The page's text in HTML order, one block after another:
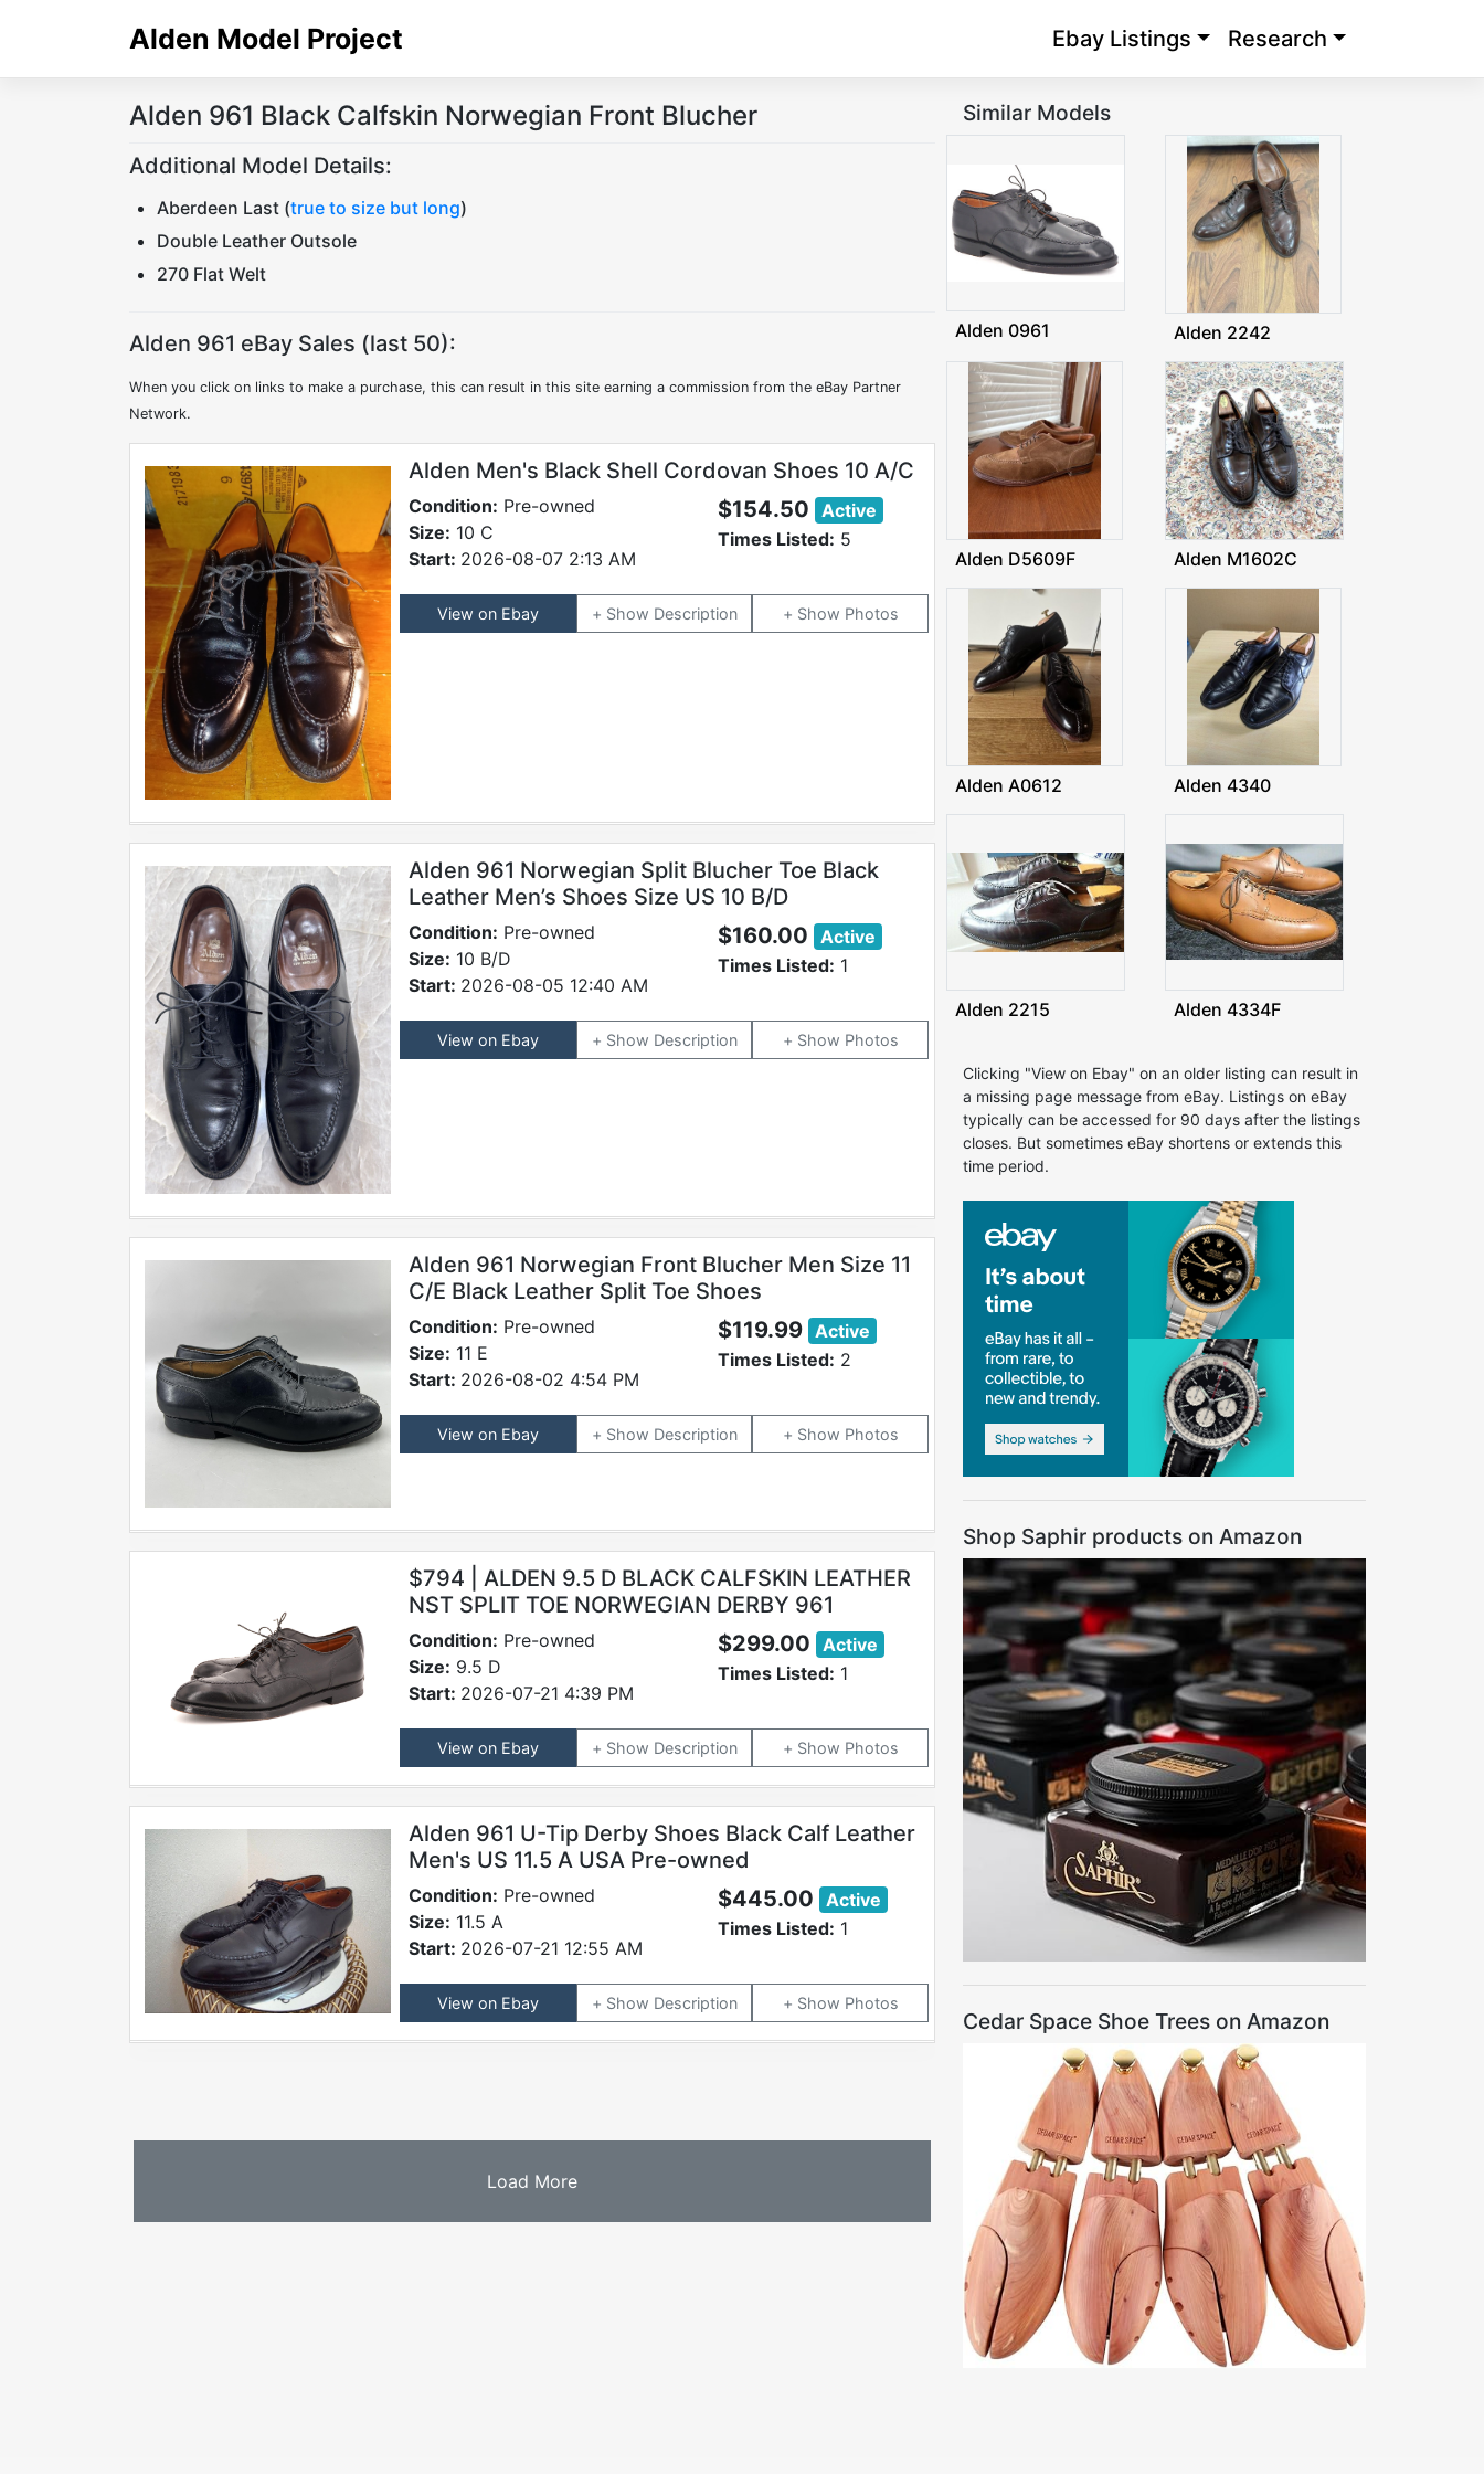
Alden Model Project Ebay Listings Research
Alden 961 Black Calfskin Norwegian Front Blucher
Additional Model Details:
Aberdeen Last (true to size but long)
Double Leather Outsole
270 Flat Welt
Alden 961 eBay Sales (last 50):
When you click on links to make a purchase, this can result in this site earning a commission from the eBay Partner
Network.
Alden Men's Black Shell Cordovan Shoes 10 A/C
Condition: Pre-owned
Size: 10 C
Start: 2026-08-07 2:13 AM
$154.50 Active
Times Listed: 5
View on Ebay Description Photos
Alden 961 Norwegian Split Blucher Toe Black
Leather Men’s Shoes Size US 10 B/D
Condition: Pre-owned
Size: 10 B/D
Start: 2026-08-05 12:40 AM
$160.00 Active
Times Listed: 1
View on Ebay Description Photos
Alden 961 Norwegian Front Blucher Men Size 11
C/E Black Leather Split Toe Shoes
Condition: Pre-owned
Size: 11 E
Start: 2026-08-02 4:54 PM
$119.99 Active
Times Listed: 2
View on Ebay Description Photos
$794 | ALDEN 9.5 D BLACK CALFSKIN LEATHER
NST SPLIT TOE NORWEGIAN DERBY 961
Condition: Pre-owned
Size: 9.5 D
Start: 2026-07-21 4:39 PM
$299.00 Active
Times Listed: 1
View on Ebay Description Photos
Alden 961 U-Tip Derby Shoes Black Calf Leather
Men's US 11.5 A USA Pre-owned
Condition: Pre-owned
Size: 11.5 A
Start: 2026-07-21 12:55 AM
$445.00 Active
Times Listed: 1
View on Ebay Description Photos
Load More
Similar Models
Alden 0961 Alden 2242
Alden D5609F Alden M1602C
Alden A0612 Alden 4340
Alden 2215 Alden 4334F
Clicking "View on Ebay" on an older listing can result in
a missing page message from eBay. Listings on eBay
typically can be accessed for 90 days after the listings
closes. But sometimes eBay shortens or extends this
time period.
Shop Saphir products on Amazon
Cedar Space Shoe Trees on Amazon